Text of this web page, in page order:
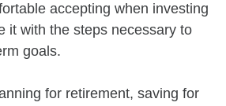
accepting when investing
it with the steps necessary to
goals.
for retirement, saving for